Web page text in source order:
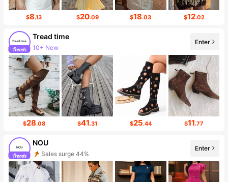
$8.13 $20.09 $18.03 $12.02
Tread time
10+ New
Follower surge 38%
Enter
$28.08 $41.31 $25.44 $11.77
NOU
Sales surge 44%
Enter